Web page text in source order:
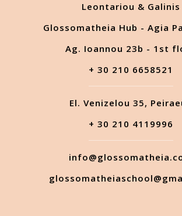
Leontariou & Galinis
Glossomatheia Hub - Agia
Ag. Ioannou 23b - 1st
+ 30 210 6658521
El. Venizelou 35,
+ 30 210 4119996